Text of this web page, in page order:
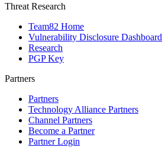
Threat Research
Team82 Home
Vulnerability Disclosure Dashboard
Research
PGP Key
Partners
Partners
Technology Alliance Partners
Channel Partners
Become a Partner
Partner Login